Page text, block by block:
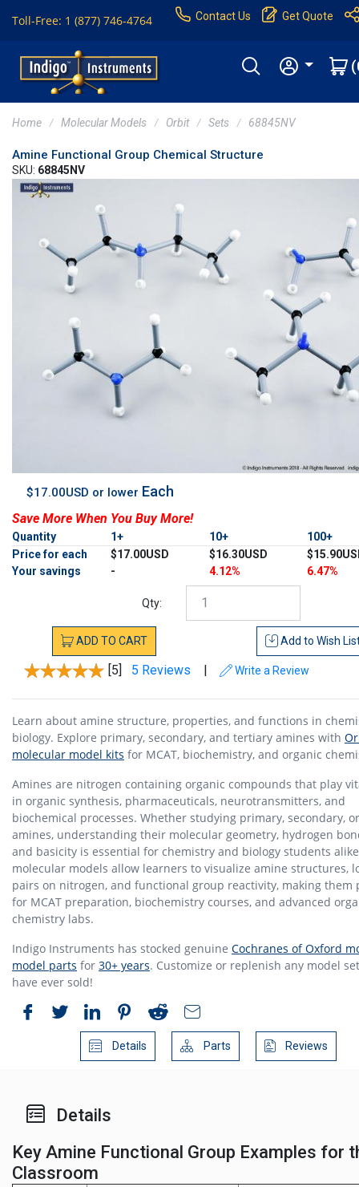
Toll-Free: 1 (877) 746-4764 Contact Us Get Quote
Home Molecular Models Orbit Sets 68845NV
Amine Functional Group Chemical Structure
SKU: 68845NV
$17.00USD or lower Each
Save More When You Buy More!
Quantity 1+ 10+
100+
Price for each
$17.00USD $16.30USD
Your savings
- 4.12% 6.47%
Qty:
ADD TO CART Add to Wish
[5] 5 Reviews | Write a Review
Learn about amine structure, properties, and functions in
biology. Explore primary, secondary, and tertiary amines with
molecular model kits for MCAT, biochemistry, and organic
Amines are nitrogen containing organic compounds that play
in organic synthesis, pharmaceuticals, neurotransmitters, and
biochemical processes. Whether studying primary, secondary,
amines, understanding their molecular geometry, hydrogen
and basicity is essential for chemistry and biology students
molecular models allow learners to visualize amine structures,
pairs on nitrogen, and functional group reactivity, making them
for MCAT preparation, biochemistry courses, and advanced
chemistry labs.
Indigo Instruments has stocked genuine Cochranes of Oxford
model parts for 30+ years. Customize or replenish any model
have ever sold!
Details Parts Reviews
Details
Key Amine Functional Group Examples for
Classroom